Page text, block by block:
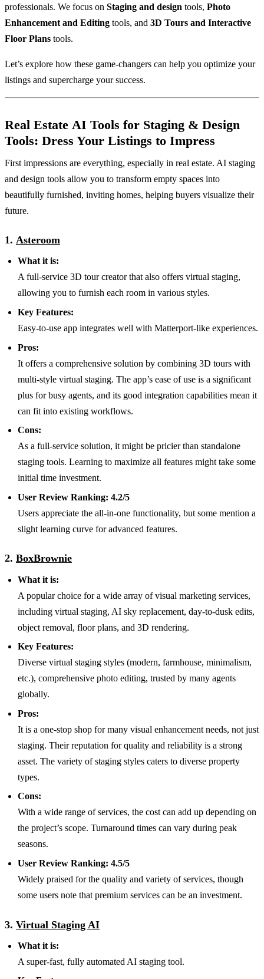
professionals. We focus on Staging and design tools, Photo
Enhancement and Editing tools, and 3D Tours and Interactive
Floor Plans tools.
Let’s explore how these game-changers can help you optimize your
listings and supercharge your success.
Real Estate AI Tools for Staging & Design
Tools: Dress Your Listings to Impress
First impressions are everything, especially in real estate. AI staging
and design tools allow you to transform empty spaces into
beautifully furnished, inviting homes, helping buyers visualize their
future.
1. Asteroom
What it is:
A full-service 3D tour creator that also offers virtual staging,
allowing you to furnish each room in various styles.
Key Features:
Easy-to-use app integrates well with Matterport-like experiences.
Pros:
It offers a comprehensive solution by combining 3D tours with
multi-style virtual staging. The app’s ease of use is a significant
plus for busy agents, and its good integration capabilities mean it
can fit into existing workflows.
Cons:
As a full-service solution, it might be pricier than standalone
staging tools. Learning to maximize all features might take some
initial time investment.
User Review Ranking: 4.2/5
Users appreciate the all-in-one functionality, but some mention a
slight learning curve for advanced features.
2. BoxBrownie
What it is:
A popular choice for a wide array of visual marketing services,
including virtual staging, AI sky replacement, day-to-dusk edits,
object removal, floor plans, and 3D rendering.
Key Features:
Diverse virtual staging styles (modern, farmhouse, minimalism,
etc.), comprehensive photo editing, trusted by many agents
globally.
Pros:
It is a one-stop shop for many visual enhancement needs, not just
staging. Their reputation for quality and reliability is a strong
asset. The variety of staging styles caters to diverse property
types.
Cons:
With a wide range of services, the cost can add up depending on
the project’s scope. Turnaround times can vary during peak
seasons.
User Review Ranking: 4.5/5
Widely praised for the quality and variety of services, though
some users note that premium services can be an investment.
3. Virtual Staging AI
What it is:
A super-fast, fully automated AI staging tool.